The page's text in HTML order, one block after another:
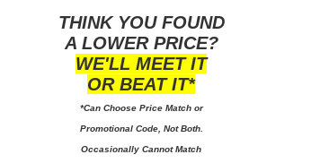
THINK YOU FOUND
A LOWER PRICE?
WE'LL MEET IT
OR BEAT IT*
*Can Choose Price Match or
Promotional Code, Not Both.
Occasionally Cannot Match